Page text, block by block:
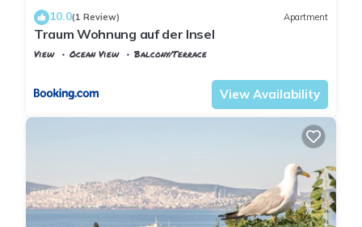
10.0(1 Review) Apartment
Traum Wohnung auf der Insel
View Ocean View
Balcony/Terrace
View Availability